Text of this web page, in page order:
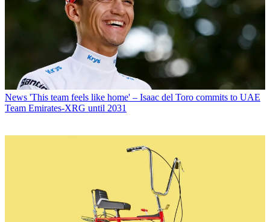
News 'This team feels like home' – Isaac del Toro commits to UAE
Team Emirates-XRG until 2031